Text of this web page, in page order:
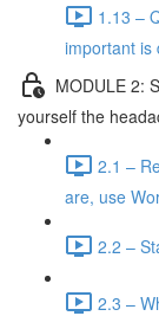
1.13 –
important is
MODULE 2:
yourself the
2.1 –
are, use
2.2 –
2.3 –